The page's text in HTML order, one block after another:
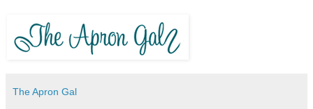
The Apron Gal